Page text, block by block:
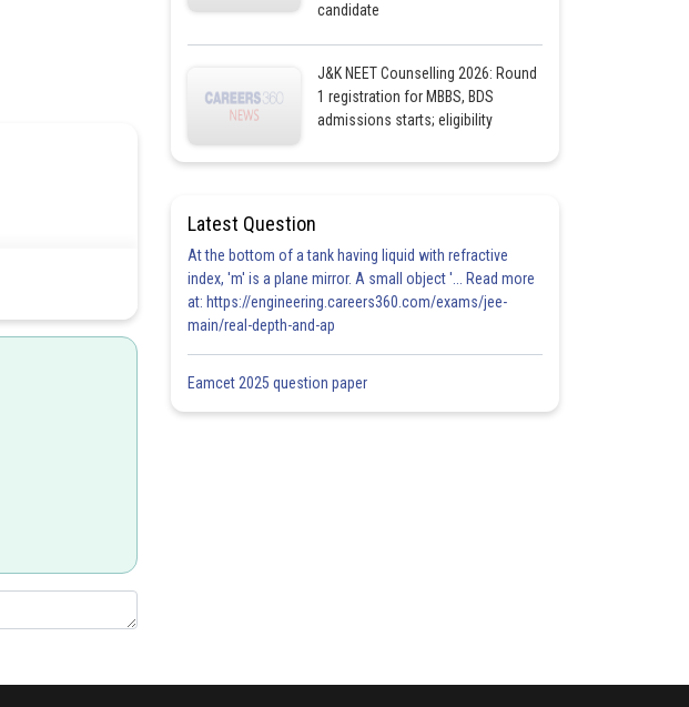
candidate
J&K NEET Counselling 2026: Round
1 registration for MBBS, BDS
admissions starts; eligibility
Latest Question
At the bottom of a tank having liquid with refractive
index, 'm' is a plane mirror. A small object '... Read more
at: https://engineering.careers360.com/exams/jee-
main/real-depth-and-ap
Eamcet 2025 question paper